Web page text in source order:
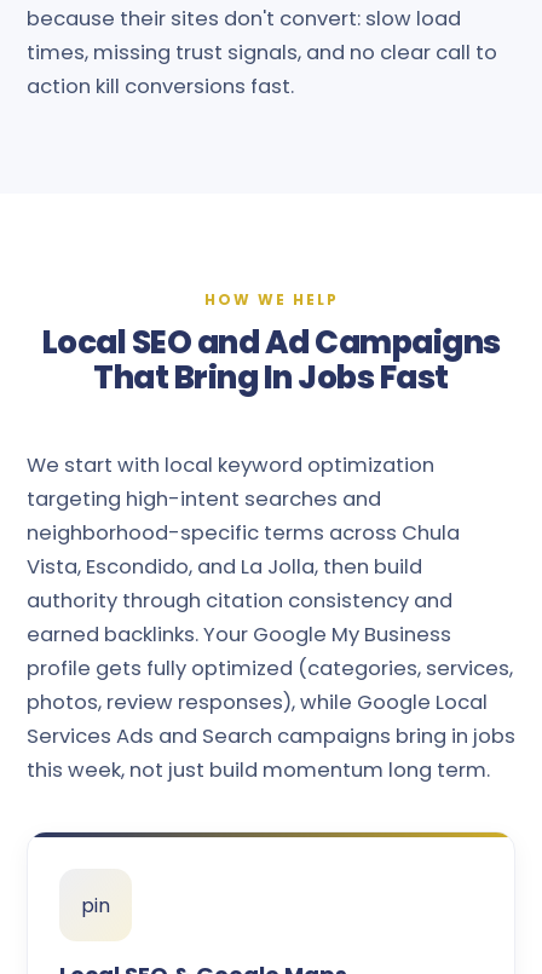
because their sites don't convert: slow load
times, missing trust signals, and no clear call to
action kill conversions fast.
HOW WE HELP
Local SEO and Ad Campaigns
That Bring In Jobs Fast
We start with local keyword optimization
targeting high-intent searches and
neighborhood-specific terms across Chula
Vista, Escondido, and La Jolla, then build
authority through citation consistency and
earned backlinks. Your Google My Business
profile gets fully optimized (categories, services,
photos, review responses), while Google Local
Services Ads and Search campaigns bring in jobs
this week, not just build momentum long term.
pin